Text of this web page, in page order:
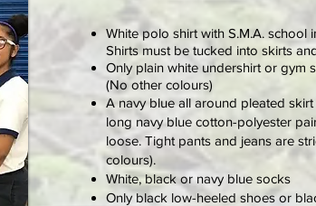
White polo shirt with S.M.A. school
Shirts must be tucked into skirts
Only plain white undershirt or gym
(No other colours)
A navy blue all around pleated
long navy blue cotton-polyester
loose. Tight pants and jeans are
colours).
White, black or navy blue socks
Only black low-heeled shoes or